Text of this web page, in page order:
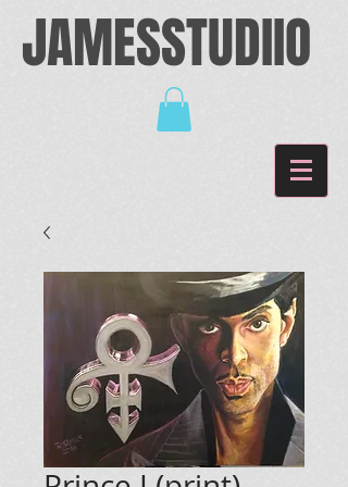
JAMESSTUDIIO